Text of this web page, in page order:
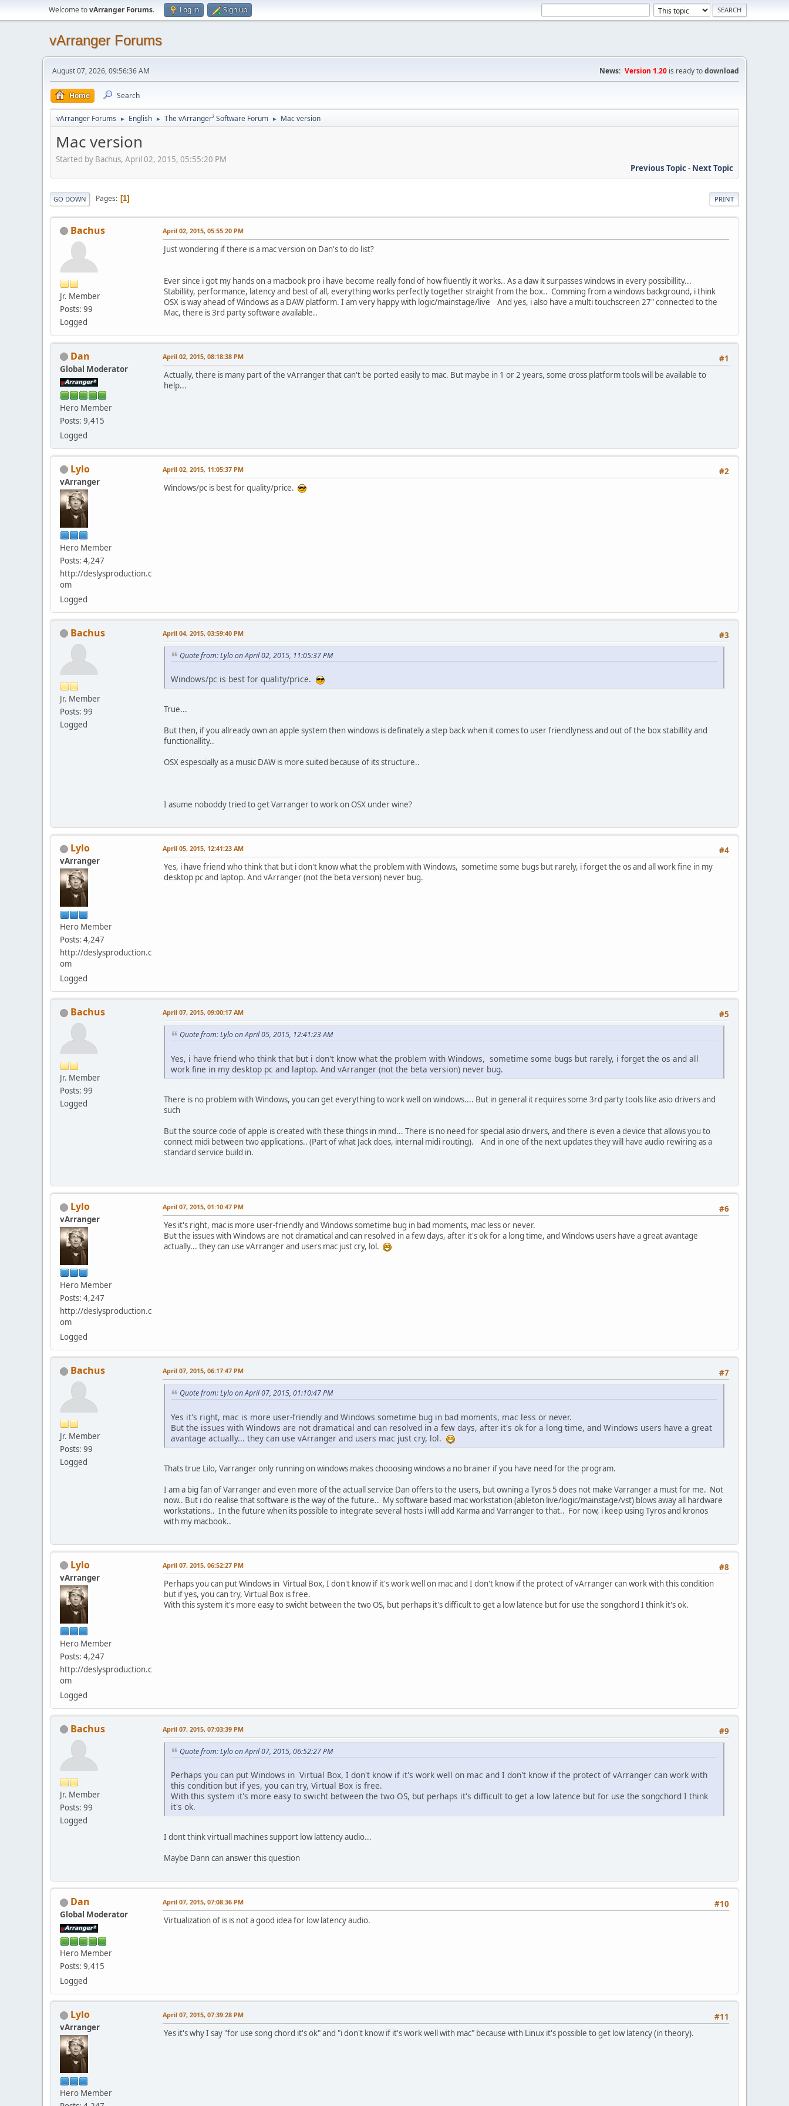
Welcome tovArranger Forums. Log in Sign up
vArranger Forums
August 07, 2026, 09:56:36 AM News: Version 1.20 is ready todownload
Home Search
vArranger Forums ► English ► The vArranger² Software Forum ► Mac version
Mac version
Started by Bachus, April 02, 2015, 05:55:20 PM
Previous Topic- Next Topic
PRINT
GO DOWN Pages 1
Bachus
Jr. Member
Posts: 99
Logged
April 02, 2015, 05:55:20 PM
Just wondering if there is a mac version on Dan's to do list?
Ever since i got my hands on a macbook pro i have become really fond of how fluently it works.. As a daw it surpasses windows in every possibillity...
Stabillity, performance, latency and best of all, everything works perfectly together straight from the box.. Comming from a windows background, i think
OSX is way ahead of Windows as a DAW platform. I am very happy with logic/mainstage/live And yes, i also have a multi touchscreen 27" connected to the
Mac, there is 3rd party software available..
Dan
Global Moderator
Hero Member
Posts: 9,415
Logged
#1
April 02, 2015, 08:18:38 PM
Actually, there is many part of the vArranger that can't be ported easily to mac. But maybe in 1 or 2 years, some cross platform tools will be available to
help...
Lylo
vArranger
Hero Member
Posts: 4,247
http://deslysproduction.c
om
Logged
#2
April 02, 2015, 11:05:37 PM
Windows/pc is best for quality/price.
Bachus
Jr. Member
Posts: 99
Logged
#3
April 04, 2015, 03:59:40 PM
Quote from: Lylo on April 02, 2015, 11:05:37 PM
Windows/pc is best for quality/price.
True...
But then, if you allready own an apple system then windows is definately a step back when it comes to user friendlyness and out of the box stabillity and
functionallity..
OSX espescially as a music DAW is more suited because of its structure..
I asume noboddy tried to get Varranger to work on OSX under wine?
Lylo
vArranger
Hero Member
Posts: 4,247
http://deslysproduction.c
om
Logged
#4
April 05, 2015, 12:41:23 AM
Yes, i have friend who think that but i don't know what the problem with Windows, sometime some bugs but rarely, i forget the os and all work fine in my
desktop pc and laptop. And vArranger (not the beta version) never bug.
Bachus
Jr. Member
Posts: 99
Logged
#5
April 07, 2015, 09:00:17 AM
Quote from: Lylo on April 05, 2015, 12:41:23 AM
Yes, i have friend who think that but i don't know what the problem with Windows, sometime some bugs but rarely, i forget the os and all
work fine in my desktop pc and laptop. And vArranger (not the beta version) never bug.
There is no problem with Windows, you can get everything to work well on windows.... But in general it requires some 3rd party tools like asio drivers and
such
But the source code of apple is created with these things in mind... There is no need for special asio drivers, and there is even a device that allows you to
connect midi between two applications.. (Part of what Jack does, internal midi routing). And in one of the next updates they will have audio rewiring as a
standard service build in.
Lylo
vArranger
Hero Member
Posts: 4,247
http://deslysproduction.c
om
Logged
#6
April 07, 2015, 01:10:47 PM
Yes it's right, mac is more user-friendly and Windows sometime bug in bad moments, mac less or never.
But the issues with Windows are not dramatical and can resolved in a few days, after it's ok for a long time, and Windows users have a great avantage
actually... they can use vArranger and users mac just cry, lol.
Bachus
Jr. Member
Posts: 99
Logged
#7
April 07, 2015, 06:17:47 PM
Quote from: Lylo on April 07, 2015, 01:10:47 PM
Yes it's right, mac is more user-friendly and Windows sometime bug in bad moments, mac less or never.
But the issues with Windows are not dramatical and can resolved in a few days, after it's ok for a long time, and Windows users have a great
avantage actually... they can use vArranger and users mac just cry, lol.
Thats true Lilo, Varranger only running on windows makes chooosing windows a no brainer if you have need for the program.
I am a big fan of Varranger and even more of the actuall service Dan offers to the users, but owning a Tyros 5 does not make Varranger a must for me. Not
now.. But i do realise that software is the way of the future.. My software based mac workstation (ableton live/logic/mainstage/vst) blows away all hardware
workstations.. In the future when its possible to integrate several hosts i will add Karma and Varranger to that.. For now, i keep using Tyros and kronos
with my macbook..
Lylo
vArranger
Hero Member
Posts: 4,247
http://deslysproduction.c
om
Logged
#8
April 07, 2015, 06:52:27 PM
Perhaps you can put Windows in Virtual Box, I don't know if it's work well on mac and I don't know if the protect of vArranger can work with this condition
but if yes, you can try, Virtual Box is free.
With this system it's more easy to swicht between the two OS, but perhaps it's difficult to get a low latence but for use the songchord I think it's ok.
Bachus
Jr. Member
Posts: 99
Logged
#9
April 07, 2015, 07:03:39 PM
Quote from: Lylo on April 07, 2015, 06:52:27 PM
Perhaps you can put Windows in Virtual Box, I don't know if it's work well on mac and I don't know if the protect of vArranger can work with
this condition but if yes, you can try, Virtual Box is free.
With this system it's more easy to swicht between the two OS, but perhaps it's difficult to get a low latence but for use the songchord I think
it's ok.
I dont think virtuall machines support low lattency audio...
Maybe Dann can answer this question
Dan
Global Moderator
Hero Member
Posts: 9,415
Logged
#10
April 07, 2015, 07:08:36 PM
Virtualization of is is not a good idea for low latency audio.
Lylo
vArranger
Hero Member
#11
April 07, 2015, 07:39:28 PM
Yes it's why I say "for use song chord it's ok" and "i don't know if it's work well with mac" because with Linux it's possible to get low latency (in theory).